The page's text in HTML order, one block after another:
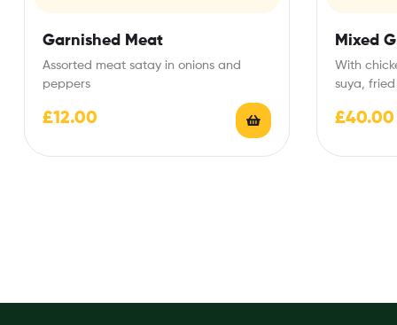
Garnished Meat
Assorted meat satay in onions and
peppers
£12.00
Mixed
With
suya,
£40.00